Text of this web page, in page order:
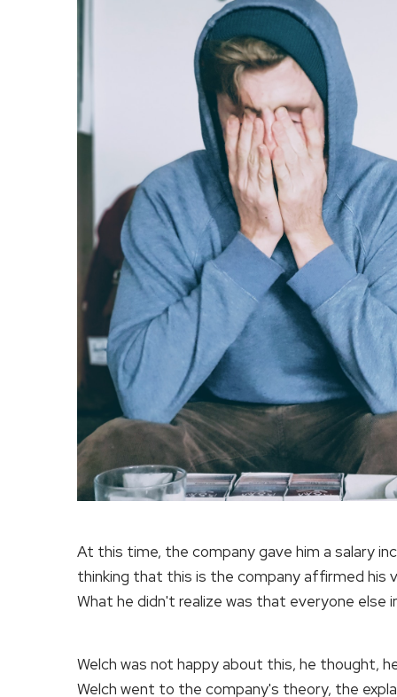
At this time, the company gave him a salary
thinking that this is the company affirmed his
What he didn't realize was that everyone else
Welch was not happy about this, he thought,
Welch went to the company's theory, the